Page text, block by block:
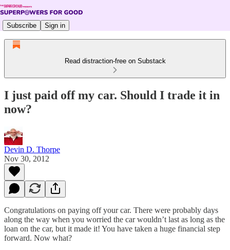
Subscribe Sign in
Read distraction-free on Substack
I just paid off my car. Should I trade it in
now?
Devin D. Thorpe
Nov 30, 2012
Congratulations on paying off your car. There were probably days
along the way when you worried the car wouldn’t last as long as the
loan on the car, but it made it! You have taken a huge financial step
forward. Now what?